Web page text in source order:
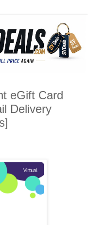
eGift Card
Delivery